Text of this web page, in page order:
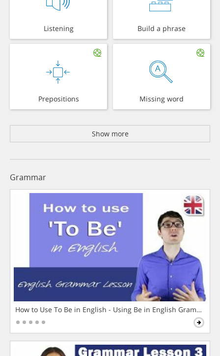
Listening Build a phrase
Prepositions Missing word
Show more
Grammar
How to Use To Be in English - Using Be in English Grammar